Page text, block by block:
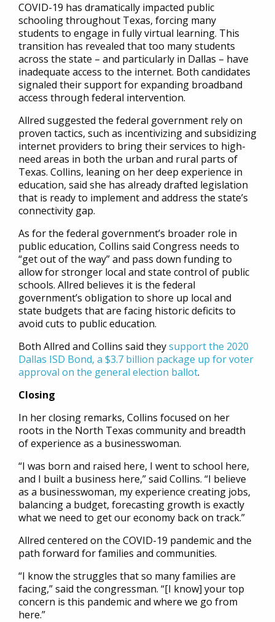
COVID-19 has dramatically impacted public
schooling throughout Texas, forcing many
students to engage in fully virtual learning. This
transition has revealed that too many students
across the state – and particularly in Dallas – have
inadequate access to the internet. Both candidates
signaled their support for expanding broadband
access through federal intervention.
Allred suggested the federal government rely on
proven tactics, such as incentivizing and subsidizing
internet providers to bring their services to high-
need areas in both the urban and rural parts of
Texas. Collins, leaning on her deep experience in
education, said she has already drafted legislation
that is ready to implement and address the state’s
connectivity gap.
As for the federal government’s broader role in
public education, Collins said Congress needs to
“get out of the way” and pass down funding to
allow for stronger local and state control of public
schools. Allred believes it is the federal
government’s obligation to shore up local and
state budgets that are facing historic deficits to
avoid cuts to public education.
Both Allred and Collins said theysupport the 2020
Dallas ISD Bond, a $3.7 billion package up for voter
approval on the general election ballot.
Closing
In her closing remarks, Collins focused on her
roots in the North Texas community and breadth
of experience as a businesswoman.
“I was born and raised here, I went to school here,
and I built a business here,” said Collins. “I believe
as a businesswoman, my experience creating jobs,
balancing a budget, forecasting growth is exactly
what we need to get our economy back on track.”
Allred centered on the COVID-19 pandemic and the
path forward for families and communities.
“I know the struggles that so many families are
facing,” said the congressman. “[I know] your top
concern is this pandemic and where we go from
here.”